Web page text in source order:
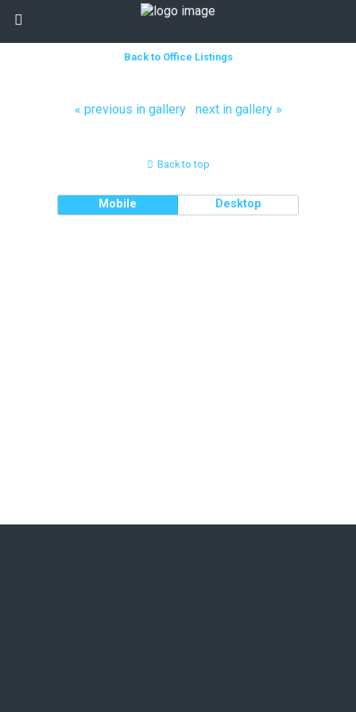
Back to Office Listings
« previous in gallery next in gallery »
Back to top
Mobile Desktop